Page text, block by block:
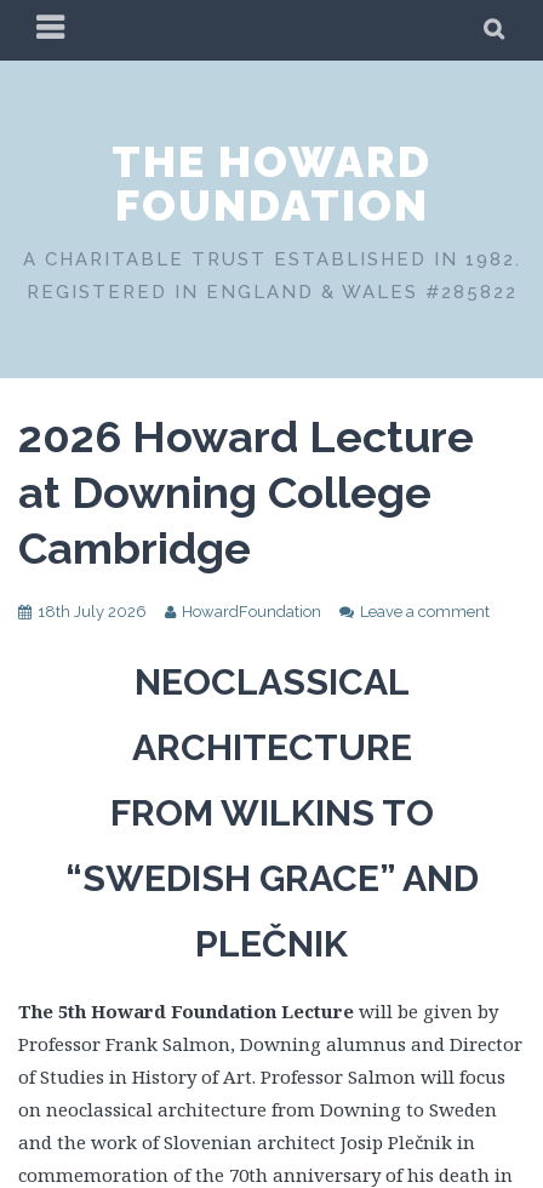
PRIMARY
MENU
THE HOWARD
FOUNDATION
A CHARITABLE TRUST ESTABLISHED IN 1982.
REGISTERED IN ENGLAND & WALES #285822
2026 Howard Lecture
at Downing College
Cambridge
18th July 2026 HowardFoundation Leave a comment
NEOCLASSICAL
ARCHITECTURE
FROM WILKINS TO
“SWEDISH GRACE” AND
PLEČNIK
The 5th Howard Foundation Lecture will be given by
Professor Frank Salmon, Downing alumnus and Director
of Studies in History of Art. Professor Salmon will focus
on neoclassical architecture from Downing to Sweden
and the work of Slovenian architect Josip Plečnik in
commemoration of the 70th anniversary of his death in